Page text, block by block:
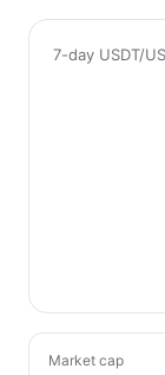
7-day USDT/
Market cap